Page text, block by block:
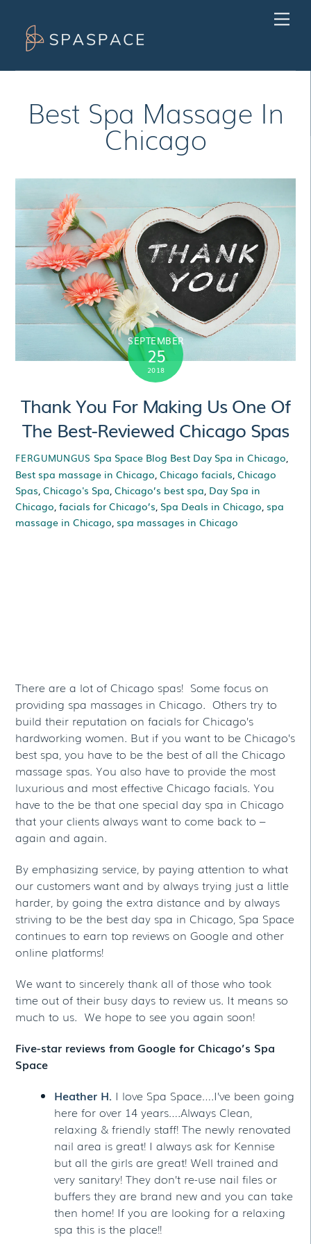
content
Best Spa Massage In
Chicago
SEPTEMBER
25
2018
Thank You For Making Us One Of
The Best-Reviewed Chicago Spas
FERGUMUNGUS Spa Space Blog Best Day Spa in Chicago
Best spa massage in Chicago ,Chicago facials ,Chicago
Spas ,Chicago's Spa ,Chicago’s best spa Day Spa in
Chicago ,facials for Chicago’s Spa Deals in Chicago spa
massage in Chicago spa massages in Chicago
There are a lot of Chicago spas! Some focus on
providing spa massages in Chicago. Others try to
build their reputation on facials for Chicago’s
hardworking women. But if you want to be Chicago’s
best spa, you have to be the best of all the Chicago
massage spas. You also have to provide the most
luxurious and most effective Chicago facials. You
have to the be that one special day spa in Chicago
that your clients always want to come back to –
again and again.
By emphasizing service, by paying attention to what
our customers want and by always trying just a little
harder, by going the extra distance and by always
striving to be the best day spa in Chicago, Spa Space
continues to earn top reviews on Google and other
online platforms!
We want to sincerely thank all of those who took
time out of their busy days to review us. It means so
much to us. We hope to see you again soon!
Five-star reviews from Google for Chicago’s Spa
Space
Heather H. I love Spa Space….I’ve been going
here for over 14 years….Always Clean,
relaxing & friendly staff! The newly renovated
nail area is great! I always ask for Kennise
but all the girls are great! Well trained and
very sanitary! They don’t re-use nail files or
buffers they are brand new and you can take
then home! If you are looking for a relaxing
spa this is the place!!